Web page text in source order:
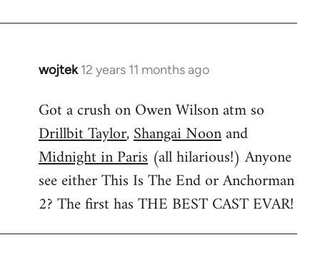
wojtek 12 years 11 months ago
In
to
Welcome
libcom.org
Got a crush on Owen Wilson atm so
Drillbit Taylor,Shangai Noonand
Midnight in Paris (all hilarious!) Anyone
see either This Is The End or Anchorman
2? The first has THE BEST CAST EVAR!